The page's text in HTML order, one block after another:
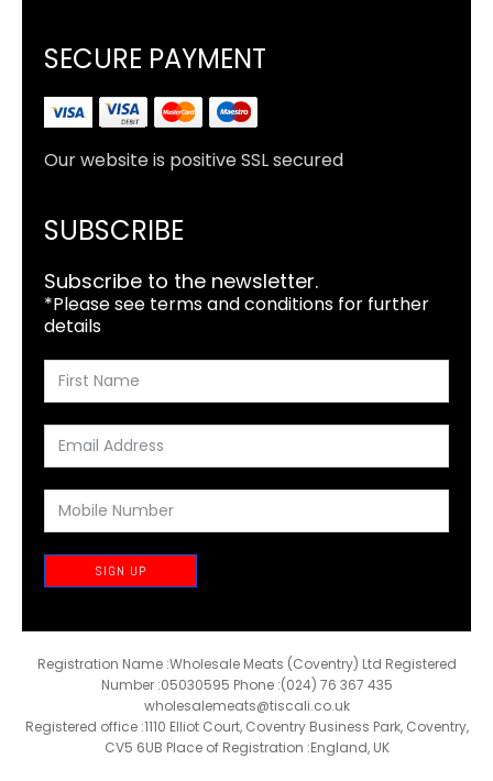
SECURE PAYMENT
Our website is positive SSL secured
SUBSCRIBE
Subscribe to the newsletter.
*Please see terms and conditions for further
details
SIGN UP
Registration Name :Wholesale Meats (Coventry) Ltd Registered
Number :05030595 Phone :(024) 76 367 435
wholesalemeats@tiscali.co.uk
Registered office :1110 Elliot Court, Coventry Business Park, Coventry,
CV5 6UB Place of Registration :England, UK